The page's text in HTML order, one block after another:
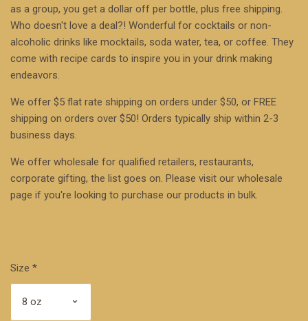
as a group, you get a dollar off per bottle, plus free shipping.
Who doesn't love a deal?! Wonderful for cocktails or non-
alcoholic drinks like mocktails, soda water, tea, or coffee. They
come with recipe cards to inspire you in your drink making
endeavors.
We offer $5 flat rate shipping on orders under $50, or FREE
shipping on orders over $50! Orders typically ship within 2-3
business days.
We offer wholesale for qualified retailers, restaurants,
corporate gifting, the list goes on. Please visit our wholesale
page if you're looking to purchase our products in bulk.
Size *